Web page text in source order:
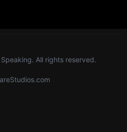
All rights reserved.